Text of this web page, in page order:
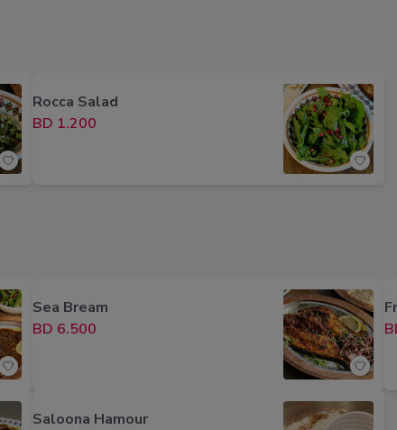
Rocca Salad
BD 1.200
Sea Bream
BD 6.500
Saloona Hamour